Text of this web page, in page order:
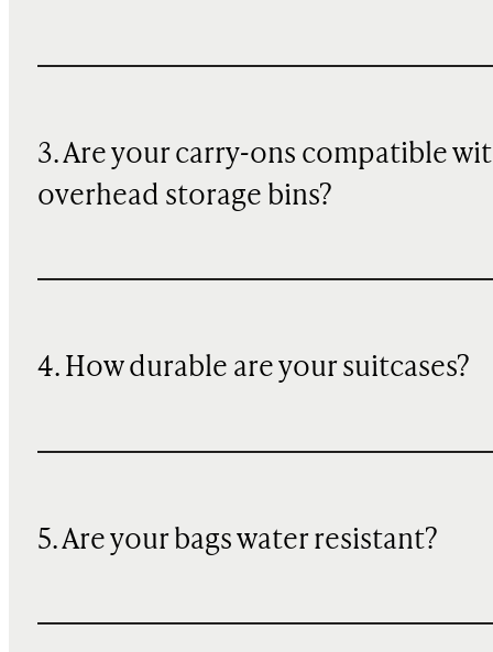
3. Are your carry-ons compatible
overhead storage bins?
4. How durable are your suitcases?
5. Are your bags water resistant?